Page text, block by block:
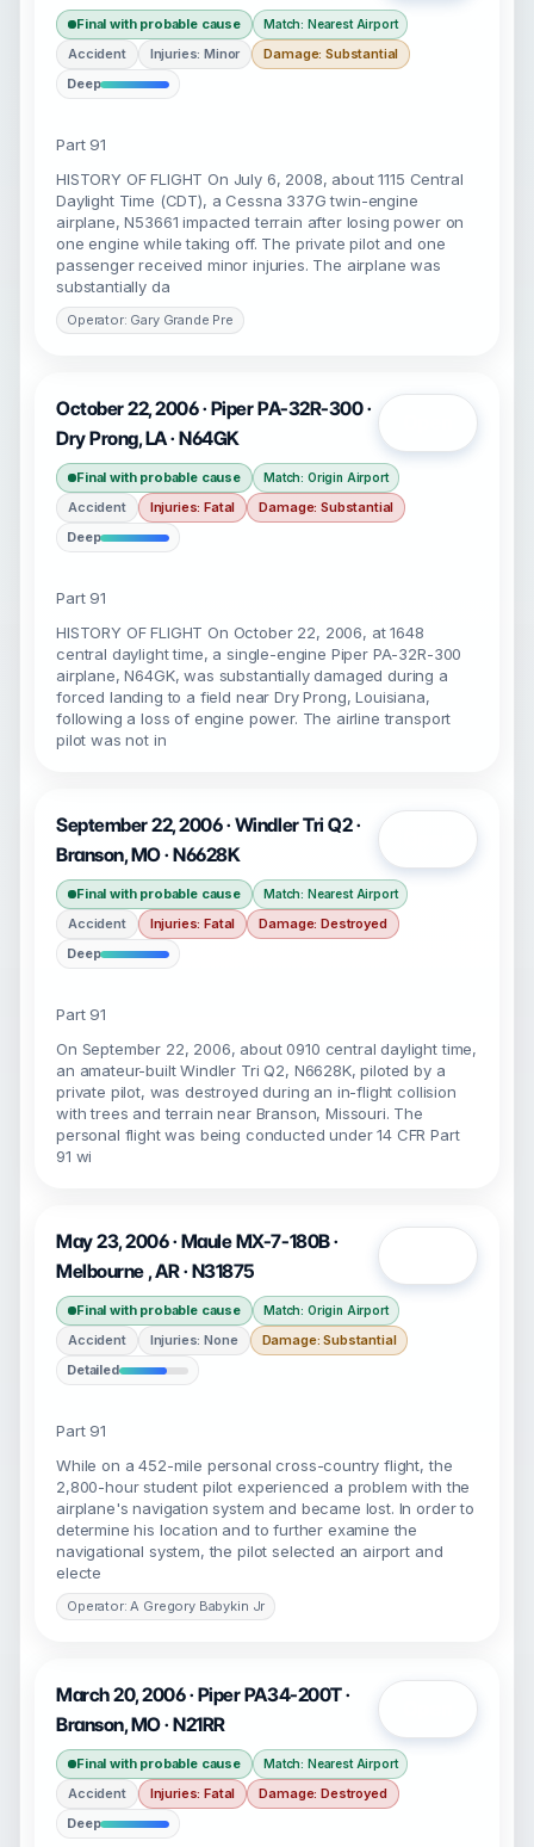
Final with probable cause Match: Nearest Airport
Accident Injuries: Minor
Damage: Substantial
Deep
Part 91
HISTORY OF FLIGHT On July 6, 2008, about 1115 Central
Daylight Time (CDT), a Cessna 337G twin-engine
airplane, N53661 impacted terrain after losing power on
one engine while taking off. The private pilot and one
passenger received minor injuries. The airplane was
substantially da
Operator: Gary Grande Pre
October 22, 2006 · Piper PA-32R-300 ·
Dry Prong, LA · N64GK
Final with probable cause Match: Origin Airport
Accident Injuries: Fatal
Damage: Substantial
Deep
Part 91
HISTORY OF FLIGHT On October 22, 2006, at 1648
central daylight time, a single-engine Piper PA-32R-300
airplane, N64GK, was substantially damaged during a
forced landing to a field near Dry Prong, Louisiana,
following a loss of engine power. The airline transport
pilot was not in
September 22, 2006 · Windler Tri Q2 ·
Branson, MO · N6628K
Final with probable cause Match: Nearest Airport
Accident Injuries: Fatal
Damage: Destroyed
Deep
Part 91
On September 22, 2006, about 0910 central daylight time,
an amateur-built Windler Tri Q2, N6628K, piloted by a
private pilot, was destroyed during an in-flight collision
with trees and terrain near Branson, Missouri. The
personal flight was being conducted under 14 CFR Part
91 wi
May 23, 2006 · Maule MX-7-180B ·
Melbourne , AR · N31875
Final with probable cause Match: Origin Airport
Accident Injuries: None
Damage: Substantial
Detailed
Part 91
While on a 452-mile personal cross-country flight, the
2,800-hour student pilot experienced a problem with the
airplane's navigation system and became lost. In order to
determine his location and to further examine the
navigational system, the pilot selected an airport and
electe
Operator: A Gregory Babykin Jr
March 20, 2006 · Piper PA34-200T ·
Branson, MO · N21RR
Final with probable cause Match: Nearest Airport
Accident Injuries: Fatal
Damage: Destroyed
Deep